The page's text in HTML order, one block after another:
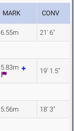
MARK CONV
6.55m 21' 6"
5.83m 19' 1.5"
5.56m 18' 3"